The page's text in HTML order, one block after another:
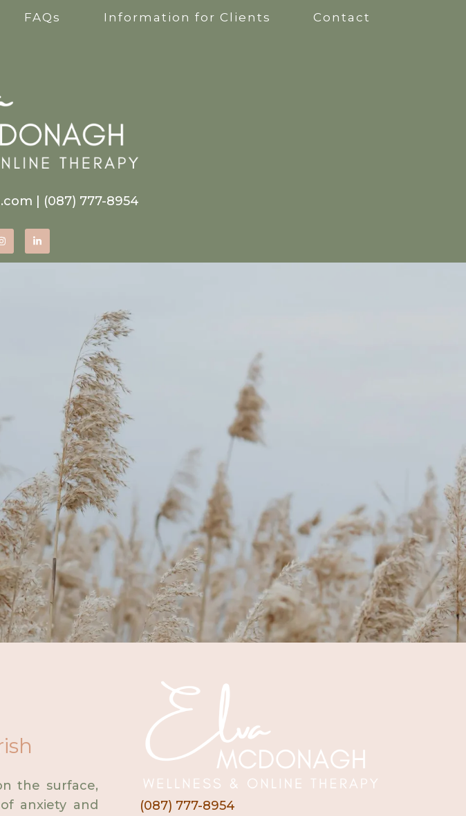
Online Services
Life Transitions
Therapy for Self-Esteem
Women’s Issues
Corporate Wellness Workshops
FAQs Information for Clients Contact
(087) 777-8954
the surface,
anxiety and
(087) 777-8954